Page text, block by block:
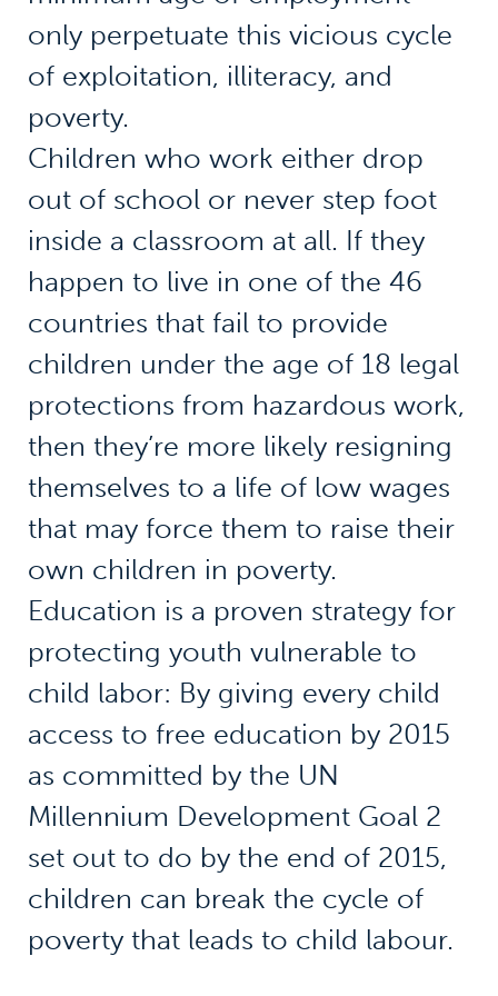
only perpetuate this vicious cycle
of exploitation, illiteracy, and
poverty.
Children who work either drop
out of school or never step foot
inside a classroom at all. If they
happen to live in one of the 46
countries that fail to provide
children under the age of 18 legal
protections from hazardous work,
then they’re more likely resigning
themselves to a life of low wages
that may force them to raise their
own children in poverty.
Education is a proven strategy for
protecting youth vulnerable to
child labor: By giving every child
access to free education by 2015
as committed by the UN
Millennium Development Goal 2
set out to do by the end of 2015,
children can break the cycle of
poverty that leads to child labour.